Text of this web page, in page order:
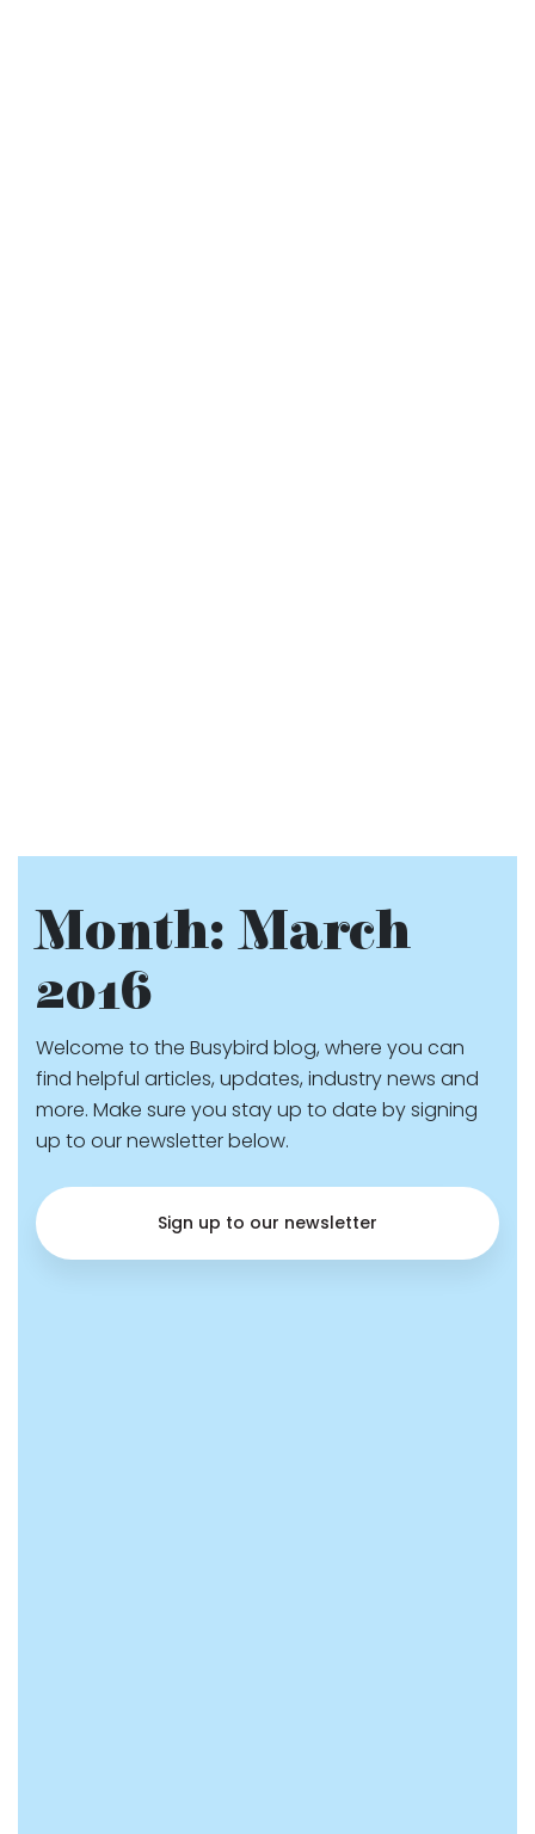
Month:March
2016
Welcome to the Busybird blog, where you can
find helpful articles, updates, industry news and
more. Make sure you stay up to date by signing
up to our newsletter below.
Sign up to our newsletter